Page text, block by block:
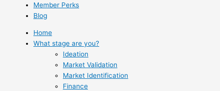
Member Perks
Blog
Home
What stage are you?
Ideation
Market Validation
Market Identification
Finance